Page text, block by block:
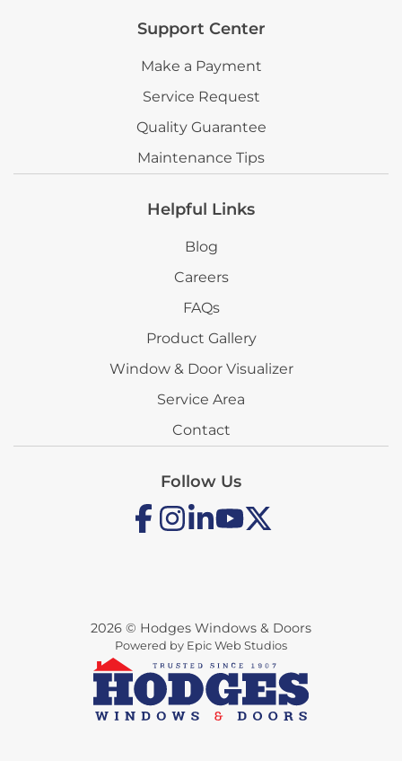
Support Center
Make a Payment
Service Request
Quality Guarantee
Maintenance Tips
Helpful Links
Blog
Careers
FAQs
Product Gallery
Window & Door Visualizer
Service Area
Contact
Follow Us
2026 © Hodges Windows & Doors
Powered by Epic Web Studios